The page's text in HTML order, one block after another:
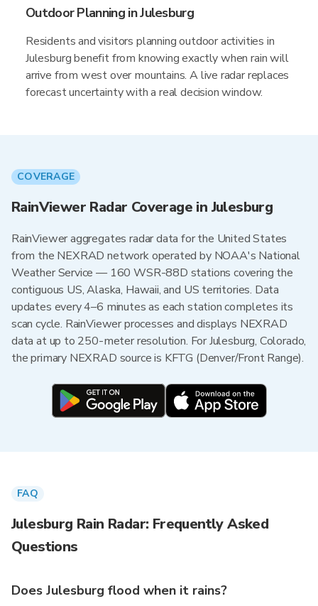
Outdoor Planning in Julesburg
Residents and visitors planning outdoor activities in
Julesburg benefit from knowing exactly when rain will
arrive from west over mountains. A live radar replaces
forecast uncertainty with a real decision window.
COVERAGE
RainViewer Radar Coverage in Julesburg
RainViewer aggregates radar data for the United States
from the NEXRAD network operated by NOAA's National
Weather Service — 160 WSR-88D stations covering the
contiguous US, Alaska, Hawaii, and US territories. Data
updates every 4–6 minutes as each station completes its
scan cycle. RainViewer processes and displays NEXRAD
data at up to 250-meter resolution. For Julesburg, Colorado,
the primary NEXRAD source is KFTG (Denver/Front Range).
FAQ
Julesburg Rain Radar: Frequently Asked
Questions
Does Julesburg flood when it rains?